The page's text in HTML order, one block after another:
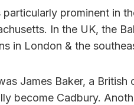
prominent in
In the UK, the
in London & the
James Baker, a
become Cadbury.